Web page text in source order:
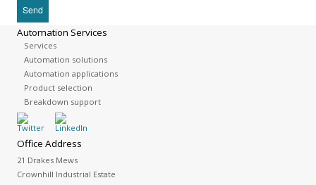
Automation Services
Services
Automation solutions
Automation applications
Product selection
Breakdown support
Office Address
21 Drakes Mews
Crownhill Industrial Estate